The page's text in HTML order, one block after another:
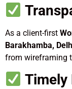
As a client-first
Barakhamba,
from wireframing
Timely